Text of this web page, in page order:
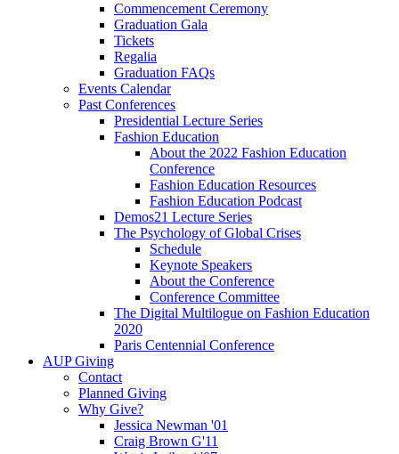
Commencement Ceremony
Graduation Gala
Tickets
Regalia
Graduation FAQs
Events Calendar
Past Conferences
Presidential Lecture Series
Fashion Education
About the 2022 Fashion Education
Conference
Fashion Education Resources
Fashion Education Podcast
Demos21 Lecture Series
The Psychology of Global Crises
Schedule
Keynote Speakers
About the Conference
Conference Committee
The Digital Multilogue on Fashion Education
2020
Paris Centennial Conference
AUP Giving
Contact
Planned Giving
Why Give?
Jessica Newman '01
Craig Brown G'11